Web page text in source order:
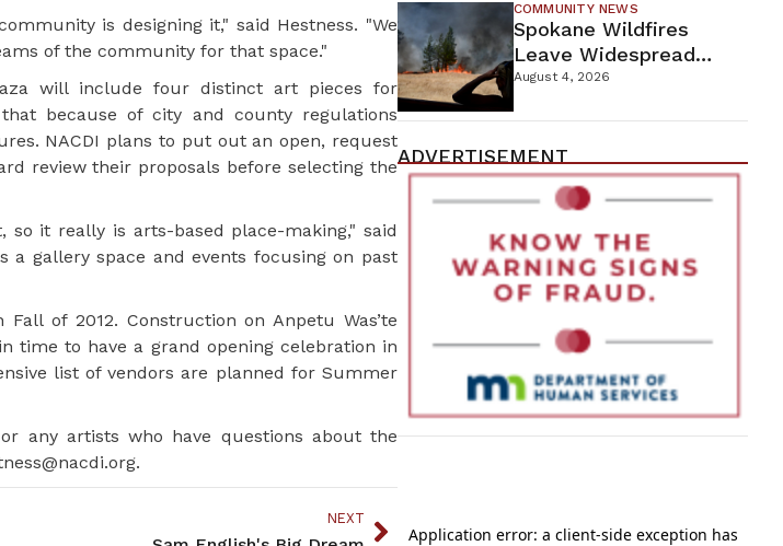
is designing it," said Hestness. "We
of the community for that space."
will include four distinct art pieces for
because of city and county regulations
NACDI plans to put out an open, request
review their proposals before selecting the
it really is arts-based place-making," said
a gallery space and events focusing on past
of 2012. Construction on Anpetu Was’te
time to have a grand opening celebration in
list of vendors are planned for Summer
any artists who have questions about the
NEXT
COMMUNITY NEWS
Spokane Wildfires
Leave Widespread
Destruction As
August 4, 2026
ADVERTISEMENT